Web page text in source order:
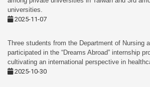
universities.
2025-11-07
Three students from the Department of Nursing
participated in the “Dreams Abroad” internship
cultivating an international perspective in
2025-10-30